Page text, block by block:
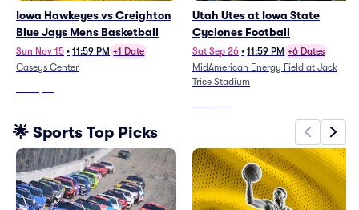
Iowa Hawkeyes vs Creighton
Blue Jays Mens Basketball
Sun Nov 15 • 11:59 PM +1 Date
Caseys Center
Utah Utes at Iowa State
Cyclones Football
Sat Sep 26 • 11:59 PM +6 Dates
MidAmerican Energy Field at Jack
Trice Stadium
🌟 Sports Top Picks